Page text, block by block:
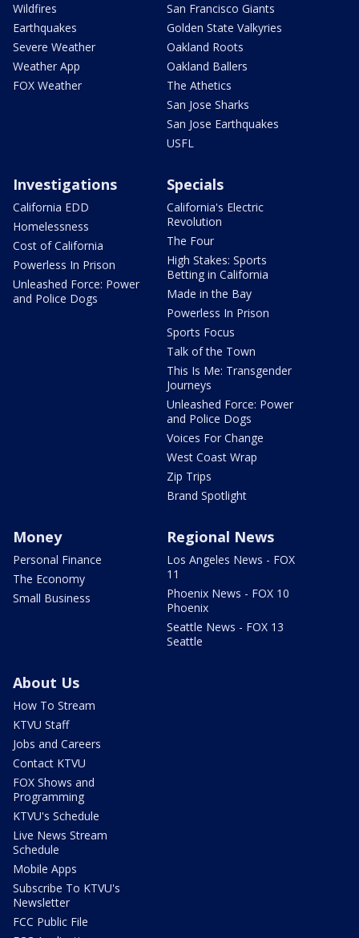
Wildfires
Earthquakes
Severe Weather
Weather App
FOX Weather
San Francisco Giants
Golden State Valkyries
Oakland Roots
Oakland Ballers
The Athetics
San Jose Sharks
San Jose Earthquakes
USFL
Investigations
California EDD
Homelessness
Cost of California
Powerless In Prison
Unleashed Force: Power
and Police Dogs
Specials
California's Electric
Revolution
The Four
High Stakes: Sports
Betting in California
Made in the Bay
Powerless In Prison
Sports Focus
Talk of the Town
This Is Me: Transgender
Journeys
Unleashed Force: Power
and Police Dogs
Voices For Change
West Coast Wrap
Zip Trips
Brand Spotlight
Money
Personal Finance
The Economy
Small Business
Regional News
Los Angeles News - FOX
11
Phoenix News - FOX 10
Phoenix
Seattle News - FOX 13
Seattle
About Us
How To Stream
KTVU Staff
Jobs and Careers
Contact KTVU
FOX Shows and
Programming
KTVU's Schedule
Live News Stream
Schedule
Mobile Apps
Subscribe To KTVU's
Newsletter
FCC Public File